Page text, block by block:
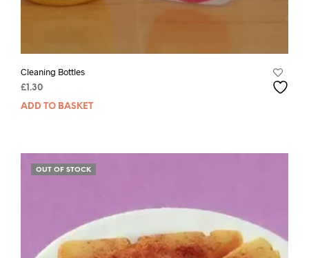
Cleaning Bottles
£ 1.30
ADD TO BASKET
OUT OF STOCK